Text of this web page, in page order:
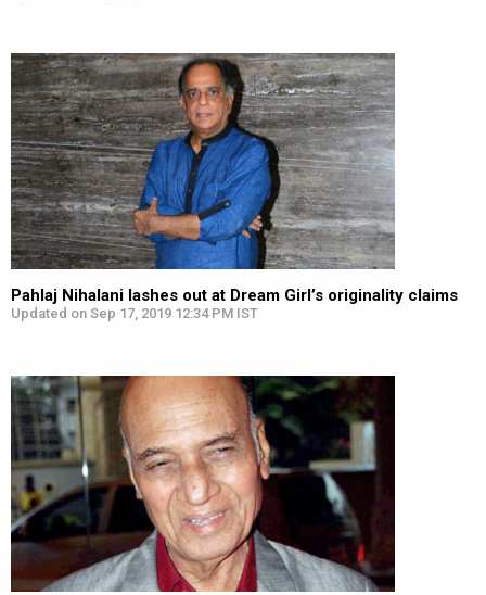
Pahlaj Nihalani lashes out at Dream Girl’s originality claims
Updated on Sep 17, 2019 12:34 PM IST